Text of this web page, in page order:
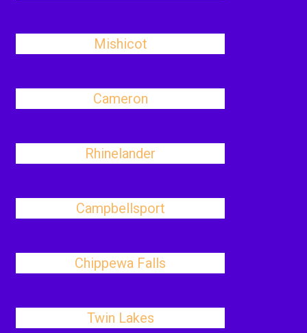
Mishicot
Cameron
Rhinelander
Campbellsport
Chippewa Falls
Twin Lakes